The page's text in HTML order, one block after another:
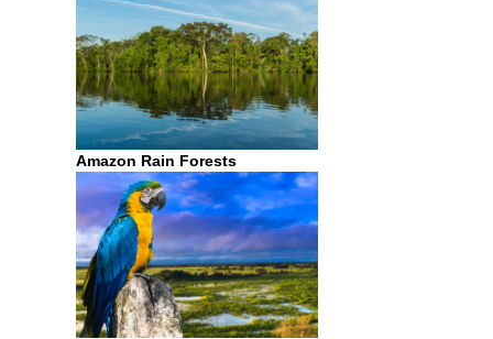
Amazon Rain Forests